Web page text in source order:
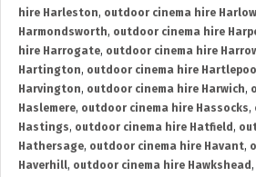
hire Harleston, outdoor cinema hire Harlow
Harmondsworth, outdoor cinema hire
hire Harrogate, outdoor cinema hire
Hartington, outdoor cinema hire
Harvington, outdoor cinema hire Harwich,
Haslemere, outdoor cinema hire Hassocks,
Hastings, outdoor cinema hire Hatfield ,
Hathersage, outdoor cinema hire Havant,
Haverhill, outdoor cinema hire Hawkshead ,